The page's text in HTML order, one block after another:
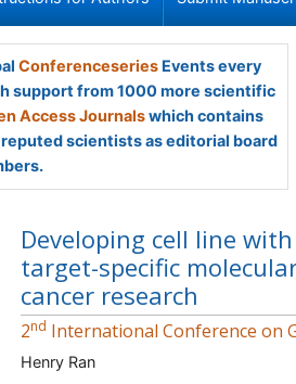
ConferenceseriesEvents every
support from 1000 more scientific
Access Journalswhich contains
scientists as editorial board
Developing cell line
target-specific
cancer research
2nd International Conference on
Henry Ran